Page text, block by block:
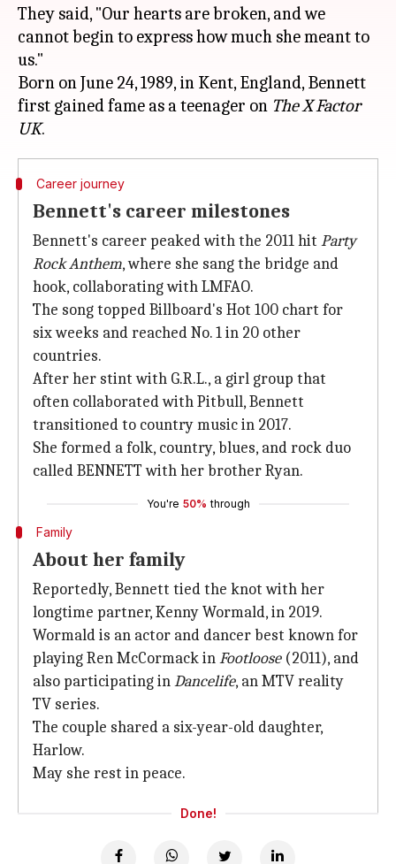
They said, "Our hearts are broken, and we
cannot begin to express how much she meant to
us."
Born on June 24, 1989, in Kent, England, Bennett
first gained fame as a teenager on The X Factor
UK
Career journey
Bennett's career milestones
Bennett's career peaked with the 2011 hit Party
Rock Anthem, where she sang the bridge and
hook, collaborating with LMFAO.
The song topped Billboard's Hot 100 chart for
six weeks and reached No. 1 in 20 other
countries.
After her stint with G.R.L., a girl group that
often collaborated with Pitbull, Bennett
transitioned to country music in 2017.
She formed a folk, country, blues, and rock duo
called BENNETT with her brother Ryan.
You're 50% through
Family
About her family
Reportedly, Bennett tied the knot with her
longtime partner, Kenny Wormald, in 2019.
Wormald is an actor and dancer best known for
playing Ren McCormack inFootloose (2011), and
also participating inDancelife, an MTV reality
TV series.
The couple shared a six-year-old daughter,
Harlow.
May she rest in peace.
Done!